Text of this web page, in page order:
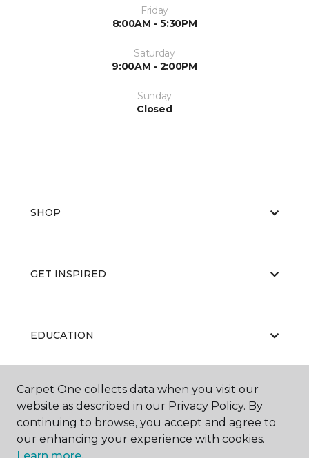
Friday
8:00AM - 5:30PM
Saturday
9:00AM - 2:00PM
Sunday
Closed
SHOP
GET INSPIRED
EDUCATION
ABOUT US
Carpet One collects data when you visit our
website as described in our Privacy Policy. By
continuing to browse, you accept and agree to
our enhancing your experience with cookies.